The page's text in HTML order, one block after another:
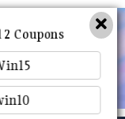
Receive
!!!!!
2 Coupons